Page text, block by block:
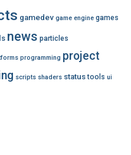
gamedev game engine games
news particles
programming project
scripts shaders status tools ui